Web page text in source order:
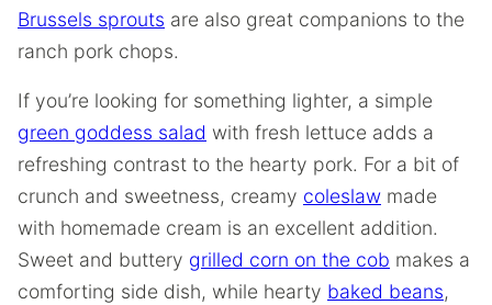
Brussels sprouts are also great companions to the
ranch pork chops.
If you’re looking for something lighter, a simple
green goddess salad with fresh lettuce adds a
refreshing contrast to the hearty pork. For a bit of
crunch and sweetness, creamy coleslaw made
with homemade cream is an excellent addition.
Sweet and buttery grilled corn on the cob makes a
comforting side dish, while hearty baked beans,